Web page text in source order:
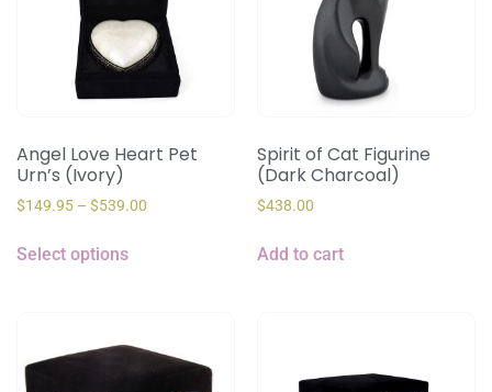
Angel Love Heart Pet
Urn’s (Ivory)
$149.95 – $539.00
Select options
Spirit of Cat Figurine
(Dark Charcoal)
$438.00
Add to cart